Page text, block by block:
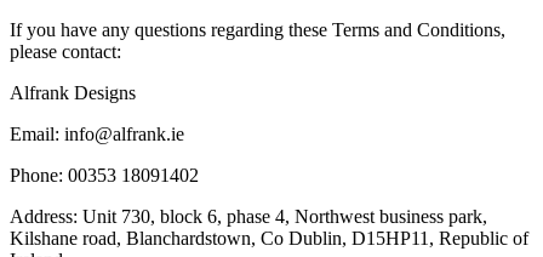
If you have any questions regarding these Terms and Conditions,
please contact:
Alfrank Designs
Email: info@alfrank.ie
Phone: 00353 18091402
Address: Unit 730, block 6, phase 4, Northwest business park,
Kilshane road, Blanchardstown, Co Dublin, D15HP11, Republic of